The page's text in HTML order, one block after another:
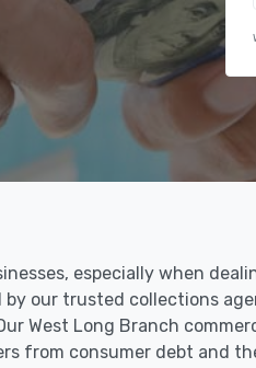
especially when
our trusted collections
West Long Branch
from consumer debt and